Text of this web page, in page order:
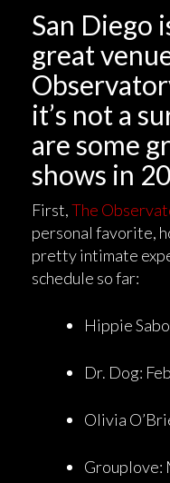
San Diego
great
it’s not a
are some
shows in
First,The
personal favorite,
pretty intimate
schedule so far:
Hippie
Dr. Dog:
Olivia
Grouplove: